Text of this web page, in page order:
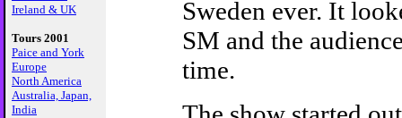
Ireland & UK
Tours 2001
Paice and York
Europe
North America
Australia, Japan,
India
Sweden ever. It
SM and the
time.